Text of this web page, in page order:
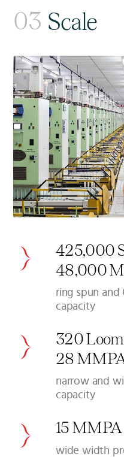
03 Scale
425,000
48,000
ring spun and
capacity
320
28
narrow and
capacity
15 MMPA
wide width